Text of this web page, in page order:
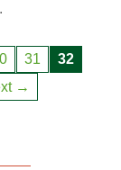
31
32
→